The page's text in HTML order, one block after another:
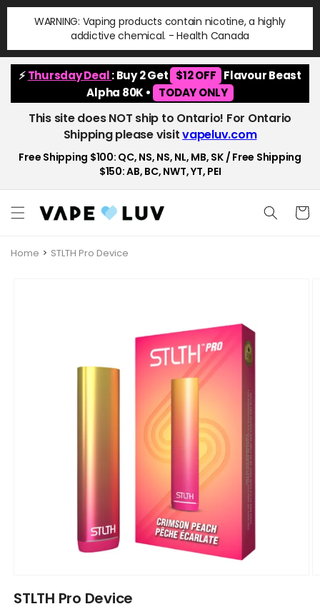
Skip to
content
WARNING: Vaping products contain nicotine, a highly
addictive chemical. - Health Canada
⚡Thursday Deal: Buy 2 Get $12 OFF Flavour Beast
Alpha 80K •
TODAY ONLY
This site does NOT ship to Ontario! For Ontario
Shipping please visitvapeluv.com
Free Shipping $100: QC, NS, NS, NL, MB, SK / Free Shipping
$150: AB, BC, NWT, YT, PEI
Cart
Home STLTH Pro Device
1
STLTH Pro Device